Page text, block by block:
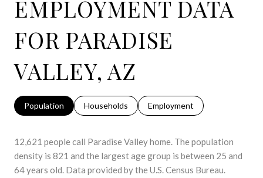
EMPLOYMENT DATA
FOR PARADISE
VALLEY, AZ
Population Households Employment
12,621 people call Paradise Valley home. The population
density is 821 and the largest age group is between 25 and
64 years old. Data provided by the U.S. Census Bureau.